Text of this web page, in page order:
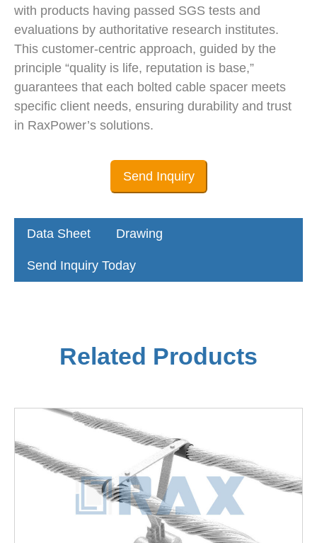
with products having passed SGS tests and
evaluations by authoritative research institutes.
This customer-centric approach, guided by the
principle “quality is life, reputation is base,”
guarantees that each bolted cable spacer meets
specific client needs, ensuring durability and trust
in RaxPower’s solutions.
Send Inquiry
Data Sheet Drawing
Send Inquiry Today
Related Products